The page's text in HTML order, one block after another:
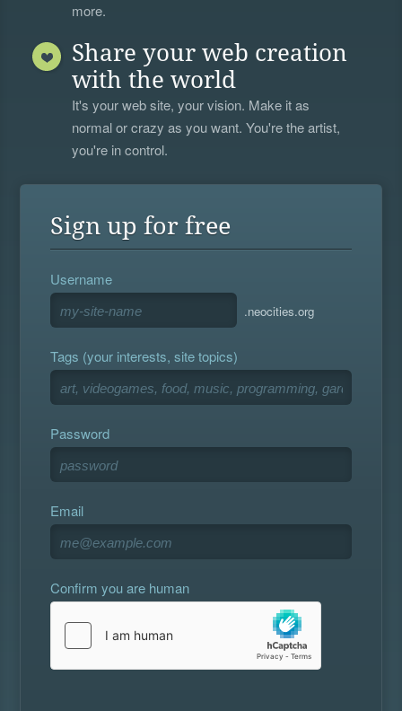
more.
Share your web creation
with the world
It's your web site, your vision. Make it as
normal or crazy as you want. You're the artist,
you're in control.
Sign up for free
Username
.neocities.org
Tags (your interests, site topics)
Password
Email
Confirm you are human